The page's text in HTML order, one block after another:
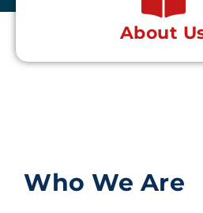
About
Who We Are